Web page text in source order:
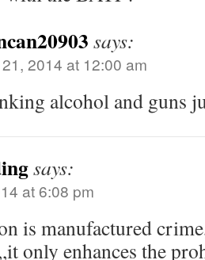
says:
2014 at 12:00 am
alcohol and guns
says:
at 6:08 pm
is manufactured
only enhances the